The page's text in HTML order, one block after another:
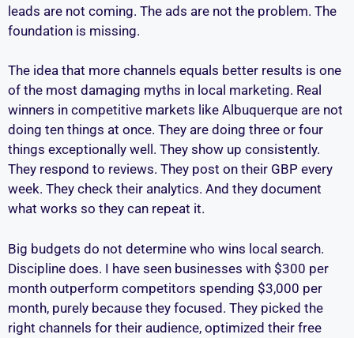
leads are not coming. The ads are not the problem. The
foundation is missing.
The idea that more channels equals better results is one
of the most damaging myths in local marketing. Real
winners in competitive markets like Albuquerque are not
doing ten things at once. They are doing three or four
things exceptionally well. They show up consistently.
They respond to reviews. They post on their GBP every
week. They check their analytics. And they document
what works so they can repeat it.
Big budgets do not determine who wins local search.
Discipline does. I have seen businesses with $300 per
month outperform competitors spending $3,000 per
month, purely because they focused. They picked the
right channels for their audience, optimized their free